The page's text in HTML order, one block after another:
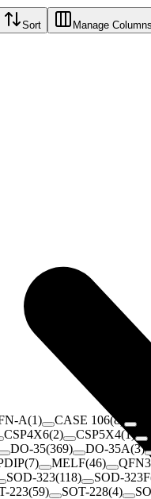
Sort Manage Columns
A(1) CASE 106(8
CSP4X6(2) CSP5X4(1)
DO-35(369) DO-35A(3)
(7) MELF(46)
SOD-323(118) SOD-323F
223(59) SOT-228(4)